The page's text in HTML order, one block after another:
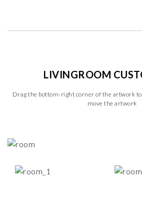
LIVINGROOM
Drag the bottom-right corner of the artwork to
move the artwork